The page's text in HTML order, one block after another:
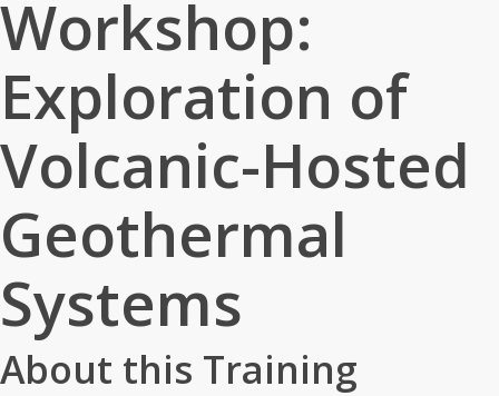
Workshop:
Exploration of
Volcanic-Hosted
Geothermal
Systems
About this Training